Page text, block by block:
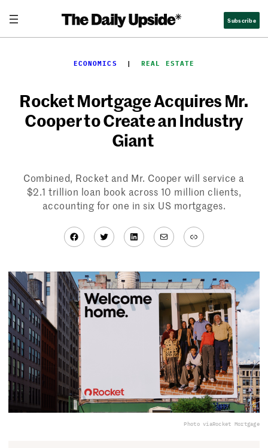
content
Subscribe
ECONOMICS
  |
REAL ESTATE
Rocket Mortgage Acquires Mr.
Cooper to Create an Industry
Giant
Combined, Rocket and Mr. Cooper will service a
$2.1 trillion loan book across 10 million clients,
accounting for one in six US mortgages.
Facebook
TwitterLinkedIn
MailLink
Photo viaRocket Mortgage